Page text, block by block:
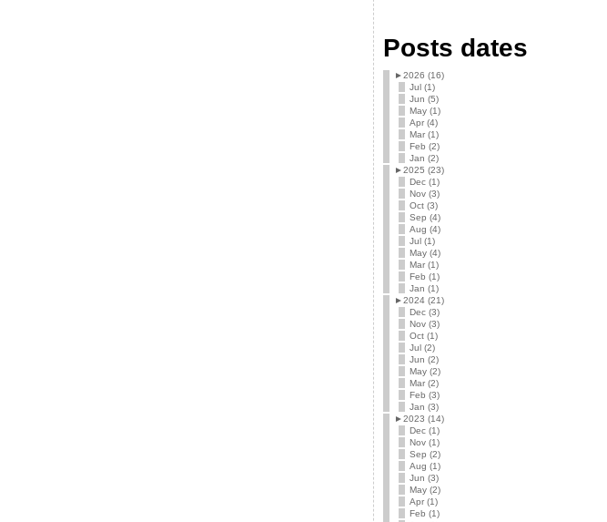
Posts dates
►2026 (16)
Jul (1)
Jun (5)
May (1)
Apr (4)
Mar (1)
Feb (2)
Jan (2)
►2025 (23)
Dec (1)
Nov (3)
Oct (3)
Sep (4)
Aug (4)
Jul (1)
May (4)
Mar (1)
Feb (1)
Jan (1)
►2024 (21)
Dec (3)
Nov (3)
Oct (1)
Jul (2)
Jun (2)
May (2)
Mar (2)
Feb (3)
Jan (3)
►2023 (14)
Dec (1)
Nov (1)
Sep (2)
Aug (1)
Jun (3)
May (2)
Apr (1)
Feb (1)